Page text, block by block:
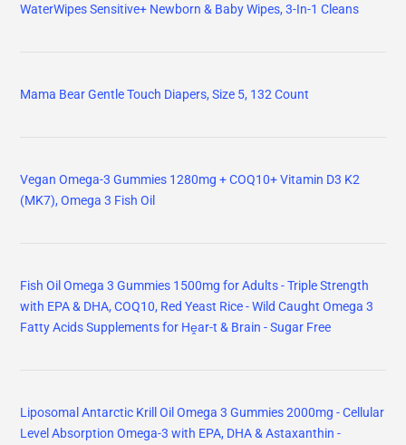
WaterWipes Sensitive+ Newborn & Baby Wipes, 3-In-1 Cleans
Mama Bear Gentle Touch Diapers, Size 5, 132 Count
Vegan Omega-3 Gummies 1280mg + COQ10+ Vitamin D3 K2
(MK7), Omega 3 Fish Oil
Fish Oil Omega 3 Gummies 1500mg for Adults - Triple Strength
with EPA & DHA, COQ10, Red Yeast Rice - Wild Caught Omega 3
Fatty Acids Supplements for Hḙar-t & Brain - Sugar Free
Liposomal Antarctic Krill Oil Omega 3 Gummies 2000mg - Cellular
Level Absorption Omega-3 with EPA, DHA & Astaxanthin -